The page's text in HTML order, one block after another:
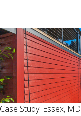
Case Study: Essex, MD